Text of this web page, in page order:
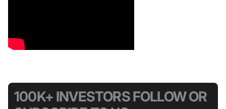
100K+ INVESTORS FOLLOW OR